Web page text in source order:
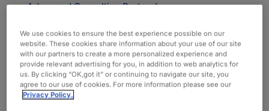
Oxford Global Resources is Now an AWS
Advanced Consulting Partner!
byadmin|Jan 18, 2022| News & Events
Oxford Global Resources is thrilled to announce
that we have achieved the status of Advanced
We use cookies to ensure the best experience possible on our
website. These cookies share information about your use of our site
with our partners to create a more personalized experience and
provide relevant advertising for you, in addition to web analytics for
us. By clicking “OK,got it” or continuing to navigate our site, you
agree to our use of cookies. For more information please see our
Privacy Policy.